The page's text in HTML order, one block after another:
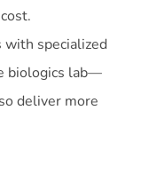
with specialized
biologics lab—
deliver more